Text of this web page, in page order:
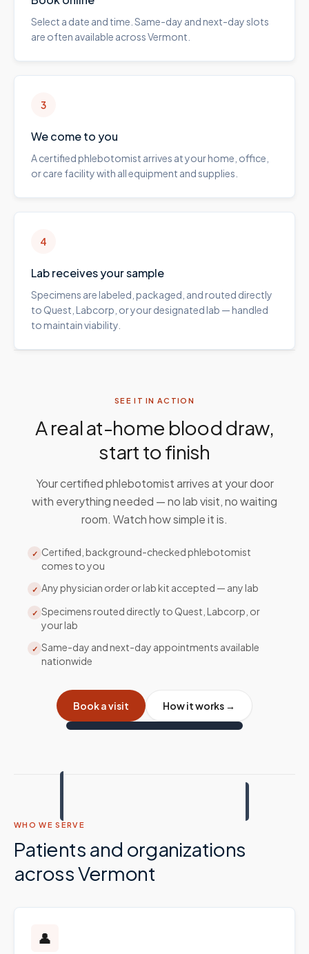
Select a date and time. Same-day and next-day slots
are often available across Vermont.
3
We come to you
A certified phlebotomist arrives at your home, office,
or care facility with all equipment and supplies.
4
Lab receives your sample
Specimens are labeled, packaged, and routed directly
to Quest, Labcorp, or your designated lab — handled
to maintain viability.
SEE IT IN ACTION
A real at-home blood draw,
start to finish
Your certified phlebotomist arrives at your door
with everything needed — no lab visit, no waiting
room. Watch how simple it is.
✓ Certified, background-checked phlebotomist
comes to you
✓ Any physician order or lab kit accepted — any lab
✓ Specimens routed directly to Quest, Labcorp, or
your lab
✓ Same-day and next-day appointments available
nationwide
Book a visit How it works →
WHO WE SERVE
Patients and organizations
acrossVermont
👤